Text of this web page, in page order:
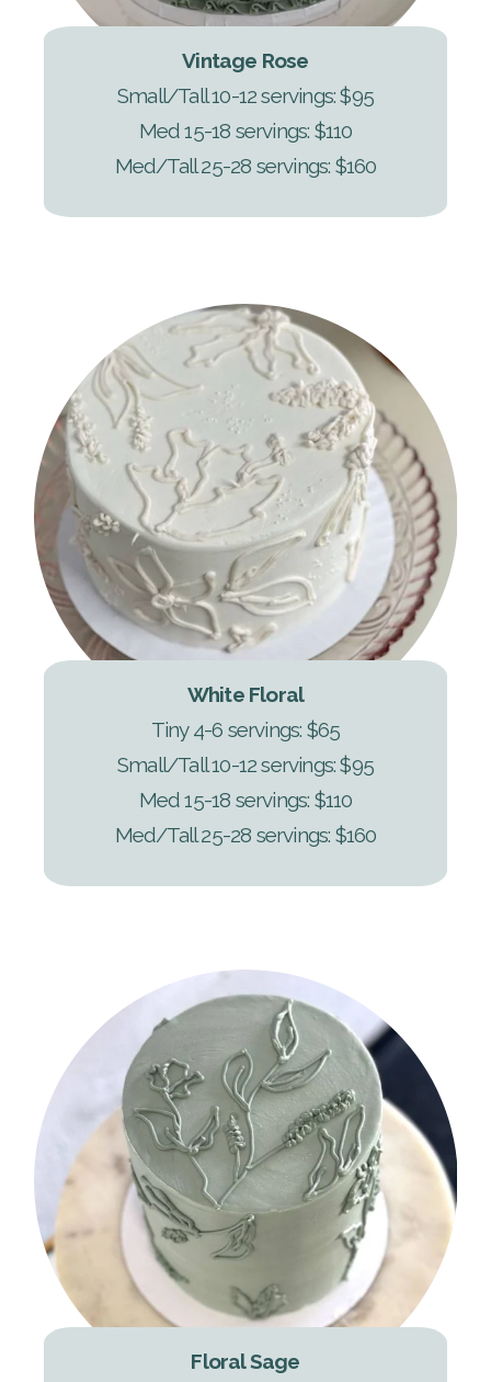
Vintage Rose
Small/Tall 10-12 servings: $95
Med 15-18 servings: $110
Med/Tall 25-28 servings: $160
White Floral
Tiny 4-6 servings: $65
Small/Tall 10-12 servings: $95
Med 15-18 servings: $110
Med/Tall 25-28 servings: $160
Floral Sage